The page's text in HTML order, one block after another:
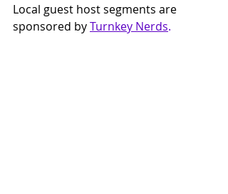
Local guest host segments are
sponsored by Turnkey Nerds.